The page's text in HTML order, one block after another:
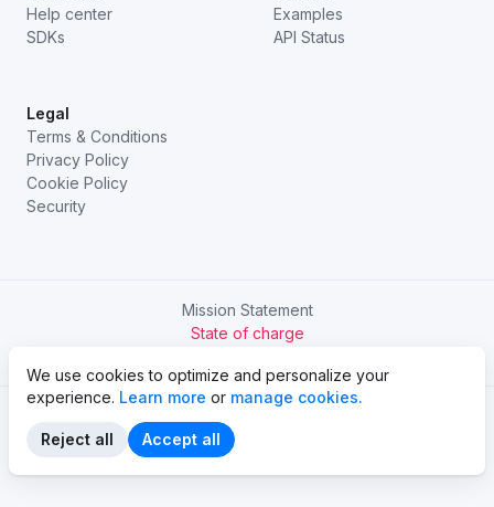
Help center
SDKs
Examples
API Status
Legal
Terms & Conditions
Privacy Policy
Cookie Policy
Security
Mission Statement
State of charge
We use cookies to optimize and personalize your
experience. Learn more or manage cookies.
Reject all Accept all